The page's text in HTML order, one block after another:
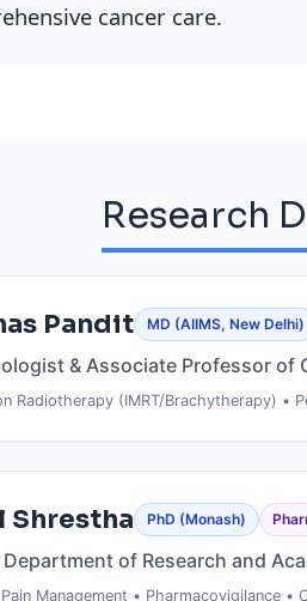
cancer care.
Research
Pandit MD (AIIMS, New Delhi)
& Associate Professor of
Radiotherapy (IMRT/Brachytherapy) •
FARO
FELLOW
MD in
New Delhi
Bachelor of
Shrestha PhD (Monash)
of Research and
Management • Pharmacovigilance •